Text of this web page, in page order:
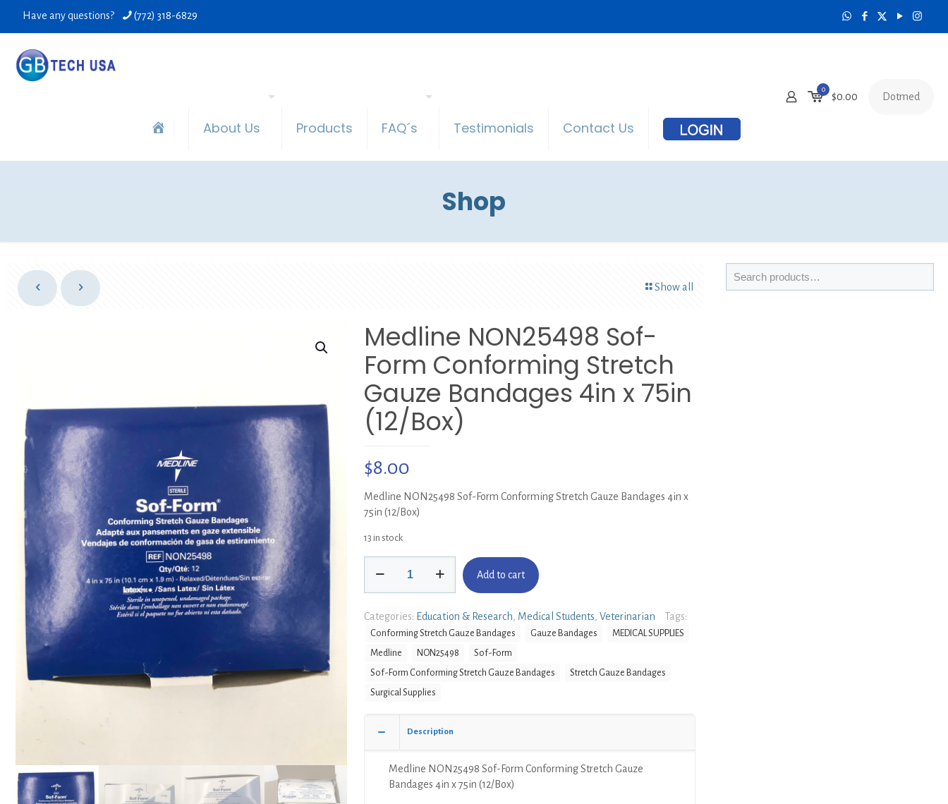
Have any questions? (772) 318-6829
About Us Products FAQ´s Testimonials Contact Us
0
$0.00 Dotmed
Shop
Show all
Medline NON25498 Sof-
Form Conforming Stretch
Gauze Bandages 4in x 75in
(12/Box)
$8.00
Medline NON25498 Sof-Form Conforming Stretch Gauze Bandages 4in x
75in (12/Box)
13 in stock
NON25498
Sof-
Form
Conforming
Gauze
Bandages
4in
(12/Box)
Add to cart
Categories: Education & Research Medical Students Veterinarian Tags:
Conforming Stretch Gauze Bandages Gauze Bandages
MEDICAL SUPPLIES
Medline
NON25498
Sof-Form
Sof-Form Conforming Stretch Gauze Bandages
Stretch Gauze Bandages
Surgical Supplies
Description
Medline NON25498 Sof-Form Conforming Stretch Gauze
Bandages 4in x 75in (12/Box)